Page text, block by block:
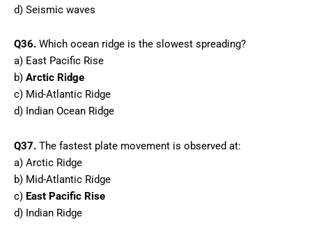
d) Seismic waves
Q36. Which ocean ridge is the slowest spreading?
a) East Pacific Rise
b) Arctic Ridge
c) Mid-Atlantic Ridge
d) Indian Ocean Ridge
Q37. The fastest plate movement is observed at:
a) Arctic Ridge
b) Mid-Atlantic Ridge
c) East Pacific Rise
d) Indian Ridge